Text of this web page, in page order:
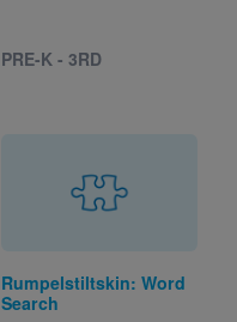
PRE-K - 3RD
Rumpelstiltskin: Word
Search